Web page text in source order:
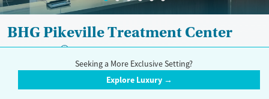
BHG Pikeville Treatment Center
Trust Score: ?
368 South Mayo Trail, Pikeville, KY 41501
Seeking a More Exclusive Setting?
Explore Luxury →